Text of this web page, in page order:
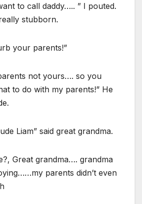
to call daddy….. ” I pouted.
stubborn.
your parents!”
not yours…. so you
to do with my parents!” He
Liam” said great grandma.
Great grandma…. grandma
parents didn’t even